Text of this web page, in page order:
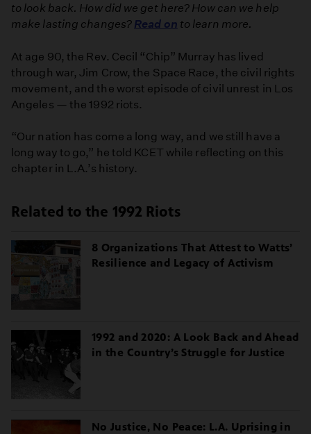
to look back. How did we get here? How can we help
make lasting changes? Read on to learn more.
At age 90, the Rev. Cecil “Chip” Murray has lived
through war, Jim Crow, the Space Race, the civil rights
movement, and the worst episode of civil unrest in Los
Angeles — the 1992 riots.
“Our nation has come a long way, and we still have a
long way to go,” he told KCET while reflecting on this
chapter in L.A.’s history.
Related to the 1992 Riots
8 Organizations That Attest to Watts’
Resilience and Legacy of Activism
1992 and 2020: A Look Back and Ahead
in the Country’s Struggle for Justice
No Justice, No Peace: L.A. Uprising in